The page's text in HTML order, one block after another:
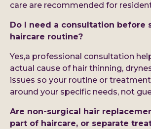
care are recommended for
Do I need a consultation before
haircare routine?
Yes,a professional consultation
actual cause of hair thinning,
issues so your routine or
around your specific needs, not
Are non-surgical hair
part of haircare, or separate